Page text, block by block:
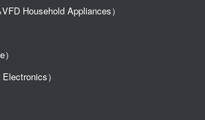
Household Appliances）
）